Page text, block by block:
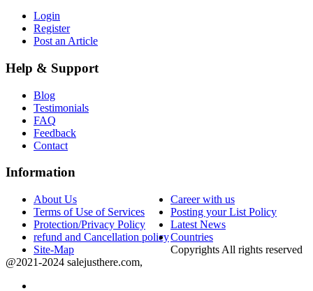
Login
Register
Post an Article
Help & Support
Blog
Testimonials
FAQ
Feedback
Contact
Information
About Us
Career with us
Terms of Use of Services
Posting your List Policy
Protection/Privacy Policy
Latest News
refund and Cancellation policyCountries
Site-Map
Copyrights All rights reserved
@2021-2024 salejusthere.com,